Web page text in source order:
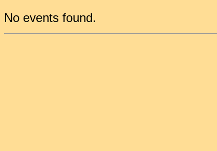
No events found.